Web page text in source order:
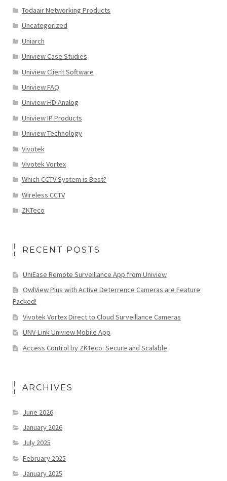
Todaair Networking Products
Uncategorized
Uniarch
Uniview Case Studies
Uniview Client Software
Uniview FAQ
Uniview HD Analog
Uniview IP Products
Uniview Technology
Vivotek
Vivotek Vortex
Which CCTV System is Best?
Wireless CCTV
ZKTeco
RECENT POSTS
UniEase Remote Surveillance App from Uniview
OwlView Plus with Active Deterrence Cameras are Feature
Packed!
Vivotek Vortex Direct to Cloud Surveillance Cameras
UNV-Link Uniview Mobile App
Access Control by ZKTeco: Secure and Scalable
ARCHIVES
June 2026
January 2026
July 2025
February 2025
January 2025